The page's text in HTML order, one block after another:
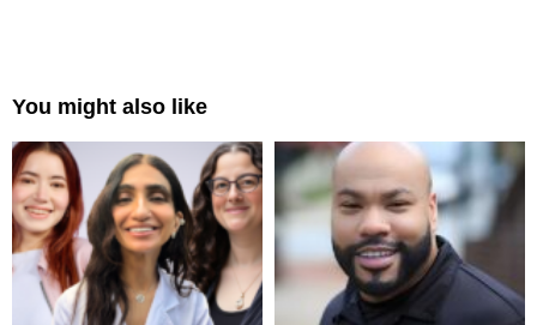
You might also like